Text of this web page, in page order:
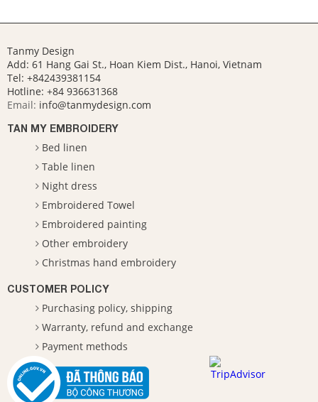
Tanmy Design
Add: 61 Hang Gai St., Hoan Kiem Dist., Hanoi, Vietnam
Tel: +842439381154
Hotline: +84 936631368
Email: info@tanmydesign.com
TAN MY EMBROIDERY
Bed linen
Table linen
Night dress
Embroidered Towel
Embroidered painting
Other embroidery
Christmas hand embroidery
CUSTOMER POLICY
Purchasing policy, shipping
Warranty, refund and exchange
Payment methods